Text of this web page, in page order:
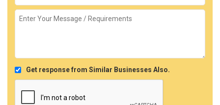
Get response from Similar Businesses Also.